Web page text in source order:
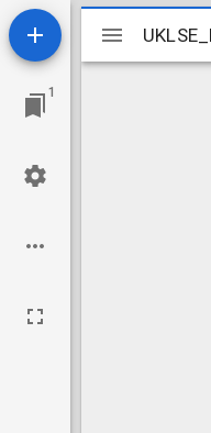
1
Mirador
viewer